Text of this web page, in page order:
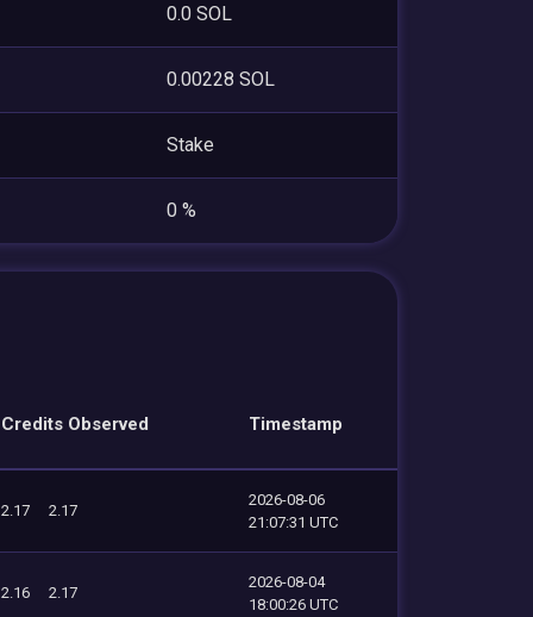
0.0 SOL
0.00228 SOL
Stake
0 %
Credits Observed Timestamp
2.17 2.17
2026-08-06
21:07:31 UTC
2.16 2.17
2026-08-04
18:00:26 UTC